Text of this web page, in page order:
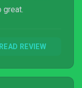
great.
READ REVIEW